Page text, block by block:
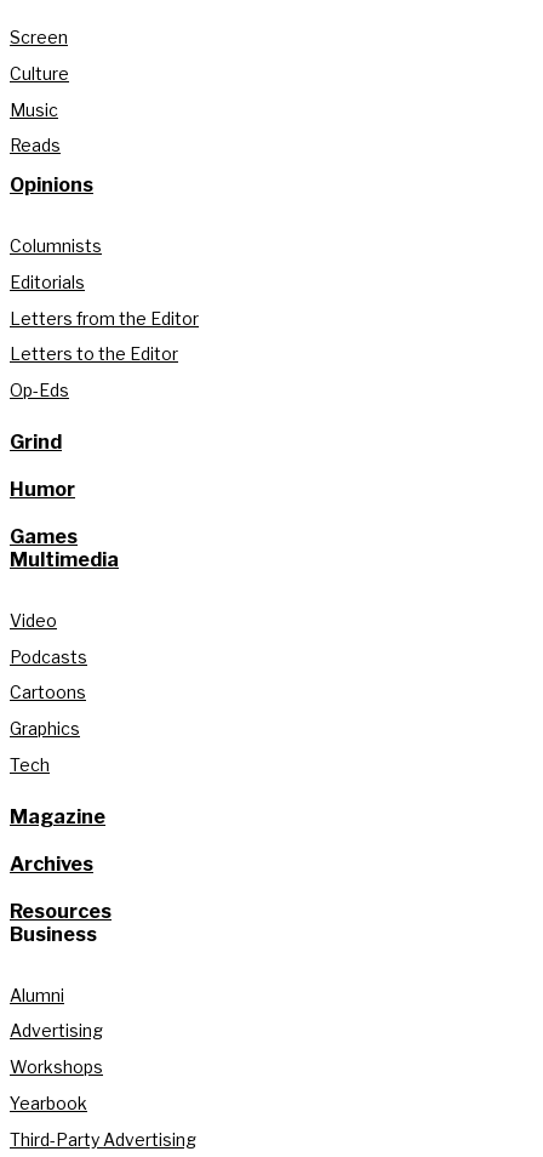
Screen
Culture
Music
Reads
Opinions
Columnists
Editorials
Letters from the Editor
Letters to the Editor
Op-Eds
Grind
Humor
Games
Multimedia
Video
Podcasts
Cartoons
Graphics
Tech
Magazine
Archives
Resources
Business
Alumni
Advertising
Workshops
Yearbook
Third-Party Advertising